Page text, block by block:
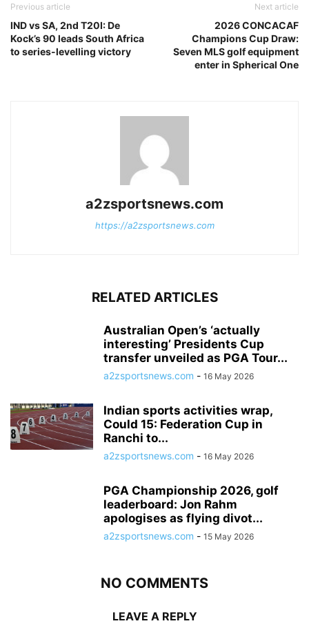
Previous article
IND vs SA, 2nd T20I: De
Kock’s 90 leads South Africa
to series-levelling victory
Next article
2026 CONCACAF
Champions Cup Draw:
Seven MLS golf equipment
enter in Spherical One
a2zsportsnews.com
https://a2zsportsnews.com
RELATED ARTICLES
Australian Open’s ‘actually
interesting’ Presidents Cup
transfer unveiled as PGA Tour...
a2zsportsnews.com - 16 May 2026
Indian sports activities wrap,
Could 15: Federation Cup in
Ranchi to...
a2zsportsnews.com - 16 May 2026
PGA Championship 2026, golf
leaderboard: Jon Rahm
apologises as flying divot...
a2zsportsnews.com - 15 May 2026
NO COMMENTS
LEAVE A REPLY